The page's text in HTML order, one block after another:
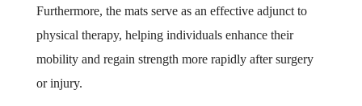
Furthermore, the mats serve as an effective adjunct to
physical therapy, helping individuals enhance their
mobility and regain strength more rapidly after surgery
or injury.